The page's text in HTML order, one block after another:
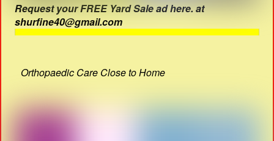
Request your FREE Yard Sale ad here. at
shurfine40@gmail.com
Orthopaedic Care Close to Home